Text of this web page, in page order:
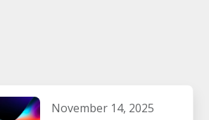
november 14, 2025